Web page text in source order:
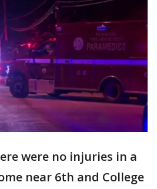
were no injuries in a
near 6th and College